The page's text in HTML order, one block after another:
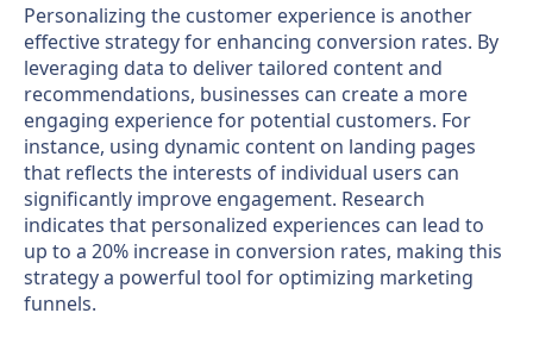
Personalizing the customer experience is another
effective strategy for enhancing conversion rates. By
leveraging data to deliver tailored content and
recommendations, businesses can create a more
engaging experience for potential customers. For
instance, using dynamic content on landing pages
that reflects the interests of individual users can
significantly improve engagement. Research
indicates that personalized experiences can lead to
up to a 20% increase in conversion rates, making this
strategy a powerful tool for optimizing marketing
funnels.